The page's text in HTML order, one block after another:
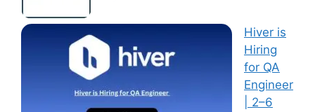
Hiver is
Hiring
for QA
Engineer
| 2–6